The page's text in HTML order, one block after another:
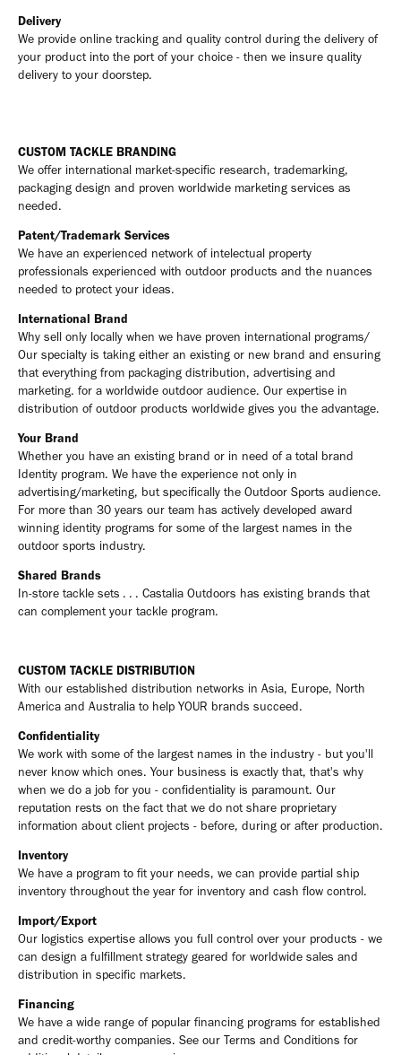
Delivery
We provide online tracking and quality control during the delivery of
your product into the port of your choice - then we insure quality
delivery to your doorstep.
CUSTOM TACKLE BRANDING
We offer international market-specific research, trademarking,
packaging design and proven worldwide marketing services as
needed.
Patent/Trademark Services
We have an experienced network of intelectual property
professionals experienced with outdoor products and the nuances
needed to protect your ideas.
International Brand
Why sell only locally when we have proven international programs/
Our specialty is taking either an existing or new brand and ensuring
that everything from packaging distribution, advertising and
marketing. for a worldwide outdoor audience. Our expertise in
distribution of outdoor products worldwide gives you the advantage.
Your Brand
Whether you have an existing brand or in need of a total brand
Identity program. We have the experience not only in
advertising/marketing, but specifically the Outdoor Sports audience.
For more than 30 years our team has actively developed award
winning identity programs for some of the largest names in the
outdoor sports industry.
Shared Brands
In-store tackle sets . . . Castalia Outdoors has existing brands that
can complement your tackle program.
CUSTOM TACKLE DISTRIBUTION
With our established distribution networks in Asia, Europe, North
America and Australia to help YOUR brands succeed.
Confidentiality
We work with some of the largest names in the industry - but you'll
never know which ones. Your business is exactly that, that's why
when we do a job for you - confidentiality is paramount. Our
reputation rests on the fact that we do not share proprietary
information about client projects - before, during or after production.
Inventory
We have a program to fit your needs, we can provide partial ship
inventory throughout the year for inventory and cash flow control.
Import/Export
Our logistics expertise allows you full control over your products - we
can design a fulfillment strategy geared for worldwide sales and
distribution in specific markets.
Financing
We have a wide range of popular financing programs for established
and credit-worthy companies. See our Terms and Conditions for